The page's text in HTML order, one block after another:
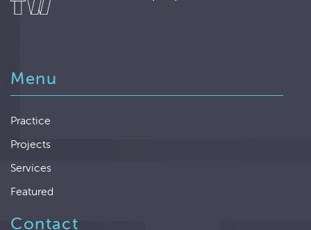
Menu
Practice
Projects
Services
Featured
Contact